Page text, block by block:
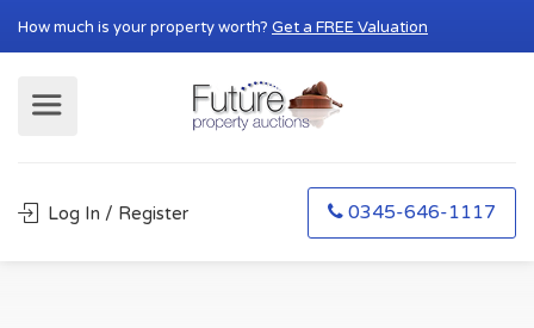
How much is your property worth? Get a FREE Valuation
Log In / Register 0345-646-1117